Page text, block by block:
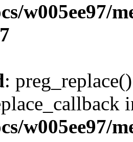
w005ee97/
:
w005ee97/